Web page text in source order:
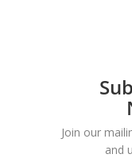
Join our
and